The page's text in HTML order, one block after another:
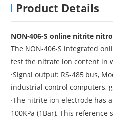
Product Details
NON-406-S online nitrite
The NON-406-S integrated
test the nitrate ion content in
·Signal output: RS-485 bus,
industrial control computers,
·The nitrite ion electrode has
100KPa (1Bar). This